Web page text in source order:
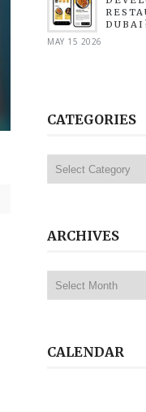
MAY 15 2026
CATEGORIES
Categories
ARCHIVES
Archives
CALENDAR